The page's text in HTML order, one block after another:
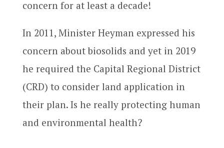
concern for at least a decade!
In 2011, Minister Heyman expressed his
concern about biosolids and yet in 2019
he required the Capital Regional District
(CRD) to consider land application in
their plan. Is he really protecting human
and environmental health?